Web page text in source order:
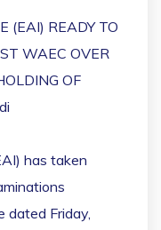
(EAI) READY TO
WAEC OVER
OF
has taken
dated Friday,